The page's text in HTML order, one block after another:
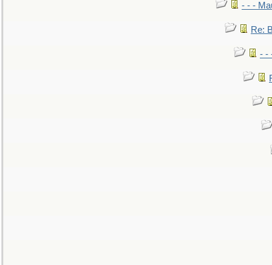
- - -
Re:
- -